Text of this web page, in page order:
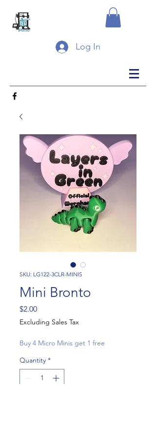
Log In
SKU: LG122-3CLR-MINIS
Mini Bronto
$2.00Price
Excluding Sales Tax
Buy 4 Micro Minis get 1 free
Quantity *